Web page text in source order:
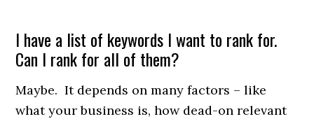
I have a list of keywords I want to rank for.
Can I rank for all of them?
Maybe. It depends on many factors – like
what your business is, how dead-on relevant